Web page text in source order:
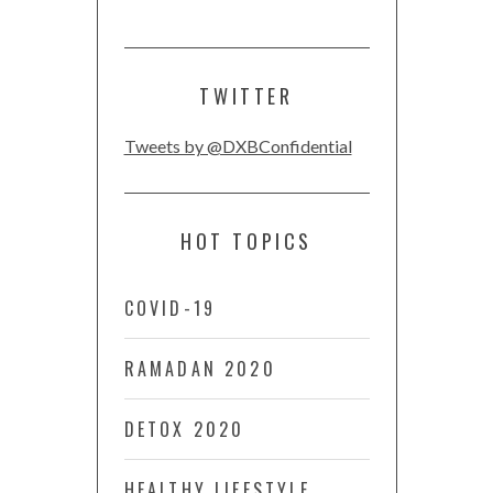
TWITTER
Tweets by @DXBConfidential
HOT TOPICS
COVID-19
RAMADAN 2020
DETOX 2020